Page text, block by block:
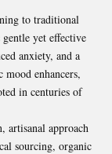
to traditional
yet effective
anxiety, and a
enhancers,
in centuries of
artisanal approach
sourcing, organic